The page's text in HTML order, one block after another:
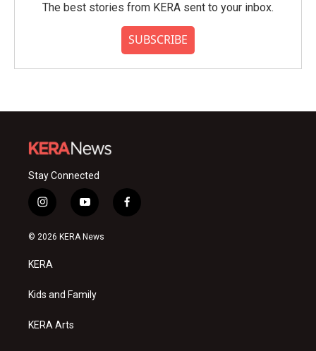
The best stories from KERA sent to your inbox.
SUBSCRIBE
Stay Connected
i
n
s
a
g
a
y
o
u
f
a
© 2026 KERA News
KERA
Kids and Family
KERA Arts